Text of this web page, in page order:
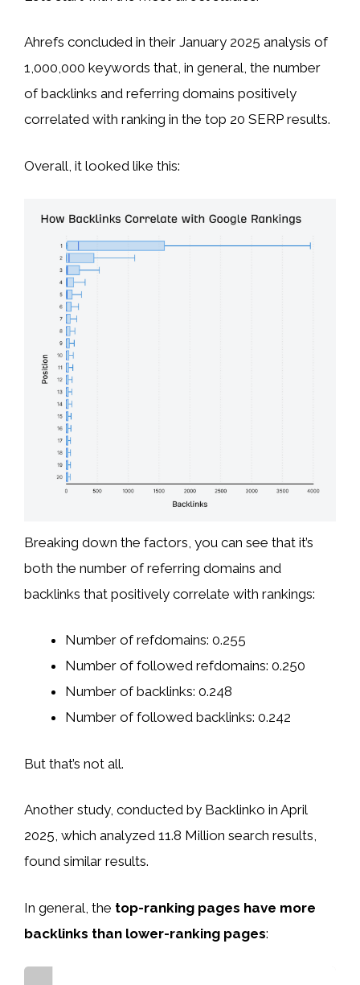
Ahrefs concluded in their January 2025 analysis of
1,000,000 keywords that, in general, the number
of backlinks and referring domains positively
correlated with ranking in the top 20 SERP results.
Overall, it looked like this:
Breaking down the factors, you can see that it’s
both the number of referring domains and
backlinks that positively correlate with rankings:
Number of refdomains: 0.255
Number of followed refdomains: 0.250
Number of backlinks: 0.248
Number of followed backlinks: 0.242
But that’s not all.
Another study, conducted by Backlinko in April
2025, which analyzed 11.8 Million search results,
found similar results.
In general, the top-ranking pages have more
backlinks than lower-ranking pages: